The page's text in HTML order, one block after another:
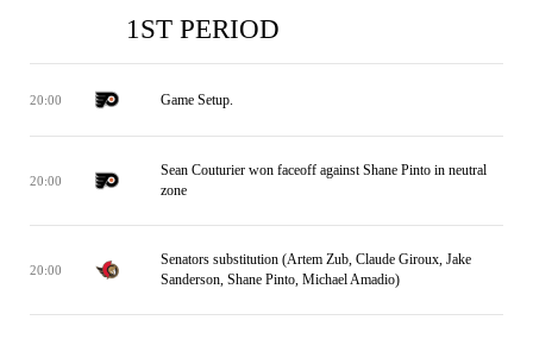
1ST PERIOD
20:00 Game Setup.
20:00
Sean Couturier won faceoff against Shane Pinto in neutral
zone
20:00
Senators substitution (Artem Zub, Claude Giroux, Jake
Sanderson, Shane Pinto, Michael Amadio)